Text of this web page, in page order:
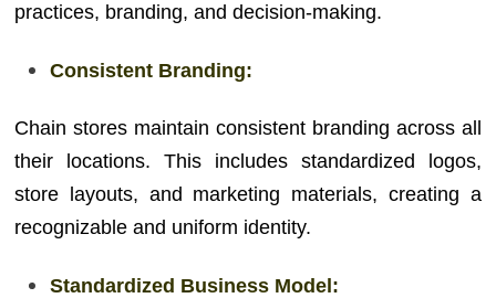
practices, branding, and decision-making.
Consistent Branding:
Chain stores maintain consistent branding across all
their locations. This includes standardized logos,
store layouts, and marketing materials, creating a
recognizable and uniform identity.
Standardized Business Model: